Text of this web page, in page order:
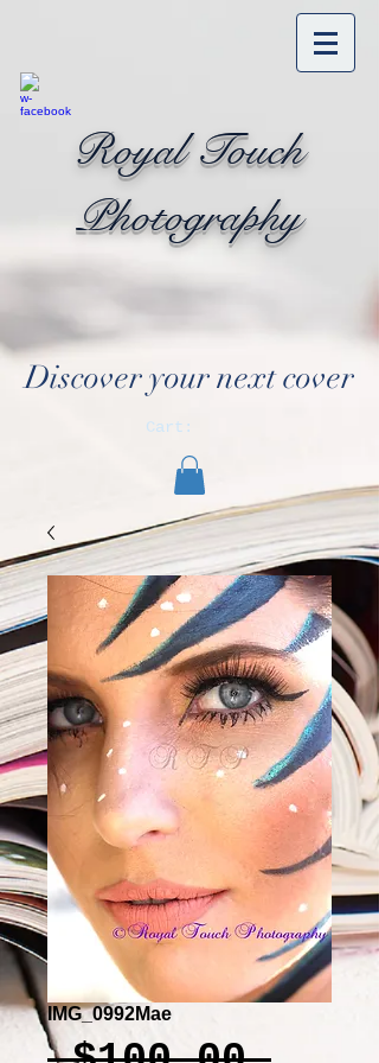
Royal Touch
Photography
Discover your next cover
Cart:
IMG_0992Mae